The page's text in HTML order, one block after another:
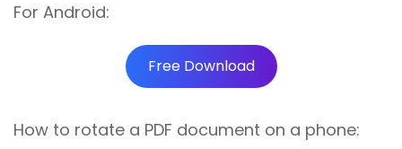
For Android:
Free Download
How to rotate a PDF document on a phone: